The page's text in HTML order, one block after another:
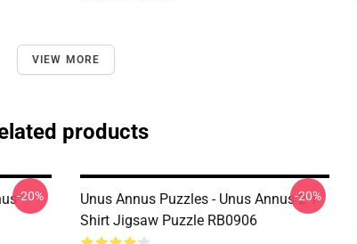
VIEW MORE
products
-20%
Unus Annus Puzzles - Unus Annus 2 T-
Shirt Jigsaw Puzzle RB0906
-20%